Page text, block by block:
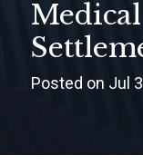
Posted on Jul